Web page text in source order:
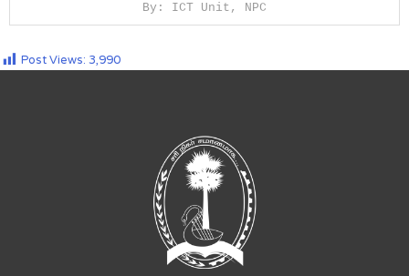
By: ICT Unit, NPC
Post Views: 3,990